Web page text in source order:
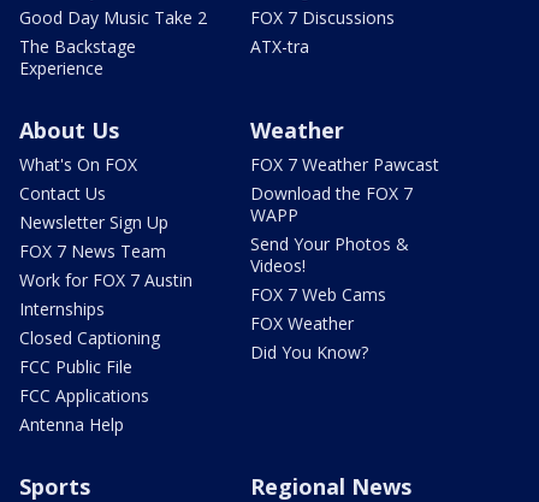
Good Day Music Take 2
The Backstage
Experience
FOX 7 Discussions
ATX-tra
About Us
What's On FOX
Contact Us
Newsletter Sign Up
FOX 7 News Team
Work for FOX 7 Austin
Internships
Closed Captioning
FCC Public File
FCC Applications
Antenna Help
Weather
FOX 7 Weather Pawcast
Download the FOX 7
WAPP
Send Your Photos &
Videos!
FOX 7 Web Cams
FOX Weather
Did You Know?
Sports Regional News